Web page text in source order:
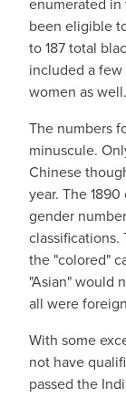
been eligible
to 187 total
included a
women as well.
The numbers
minuscule.
Chinese
year. The
gender
the "colored"
"Asian" would
all were
With some
not have
passed the